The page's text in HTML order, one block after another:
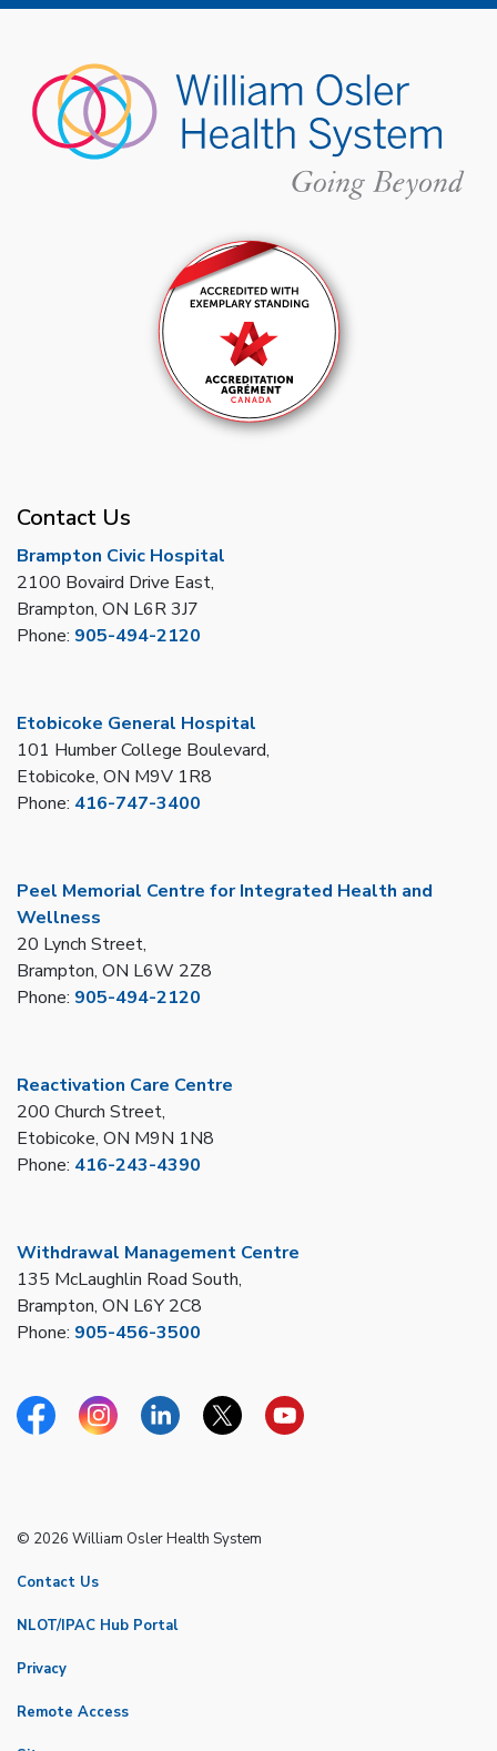
Contact Us
Brampton Civic Hospital
2100 Bovaird Drive East,
Brampton, ON L6R 3J7
Phone: 905-494-2120
Etobicoke General Hospital
101 Humber College Boulevard,
Etobicoke, ON M9V 1R8
Phone: 416-747-3400
Peel Memorial Centre for Integrated Health and
Wellness
20 Lynch Street,
Brampton, ON L6W 2Z8
Phone: 905-494-2120
Reactivation Care Centre
200 Church Street,
Etobicoke, ON M9N 1N8
Phone: 416-243-4390
Withdrawal Management Centre
135 McLaughlin Road South,
Brampton, ON L6Y 2C8
Phone: 905-456-3500
FacebookInstagramLinkedinTwitterYouTube
© 2026 William Osler Health System
Contact Us
NLOT/IPAC Hub Portal
Privacy
Remote Access